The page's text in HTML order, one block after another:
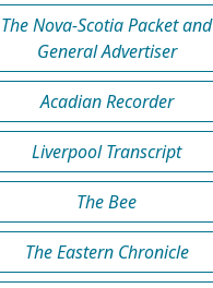
The Nova-Scotia Packet and
General Advertiser
Acadian Recorder
Liverpool Transcript
The Bee
The Eastern Chronicle